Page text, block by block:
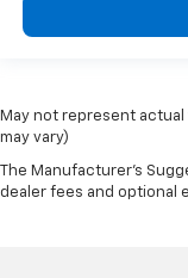
May not represent
may vary)
The Manufacturer's
dealer fees and optional